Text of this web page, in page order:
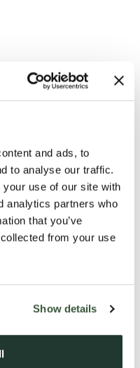
and ads, to
to analyse our traffic.
use of our site with
analytics partners who
that you’ve
from your use
Show details
bedroom house which is
town centre.
straight into the large
WC that has been
The kitchen/diner is
with separate shower
and the garden is